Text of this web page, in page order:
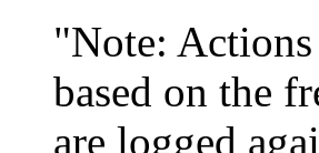
"Note:
based on the
are logged